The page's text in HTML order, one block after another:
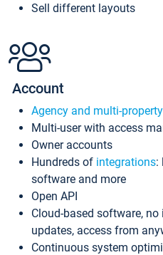
Sell different layouts
Account
Agency and multi-property
Multi-user with access
Owner accounts
Hundreds of integrations:
software and more
Open API
Cloud-based software,
updates, access from
Continuous system